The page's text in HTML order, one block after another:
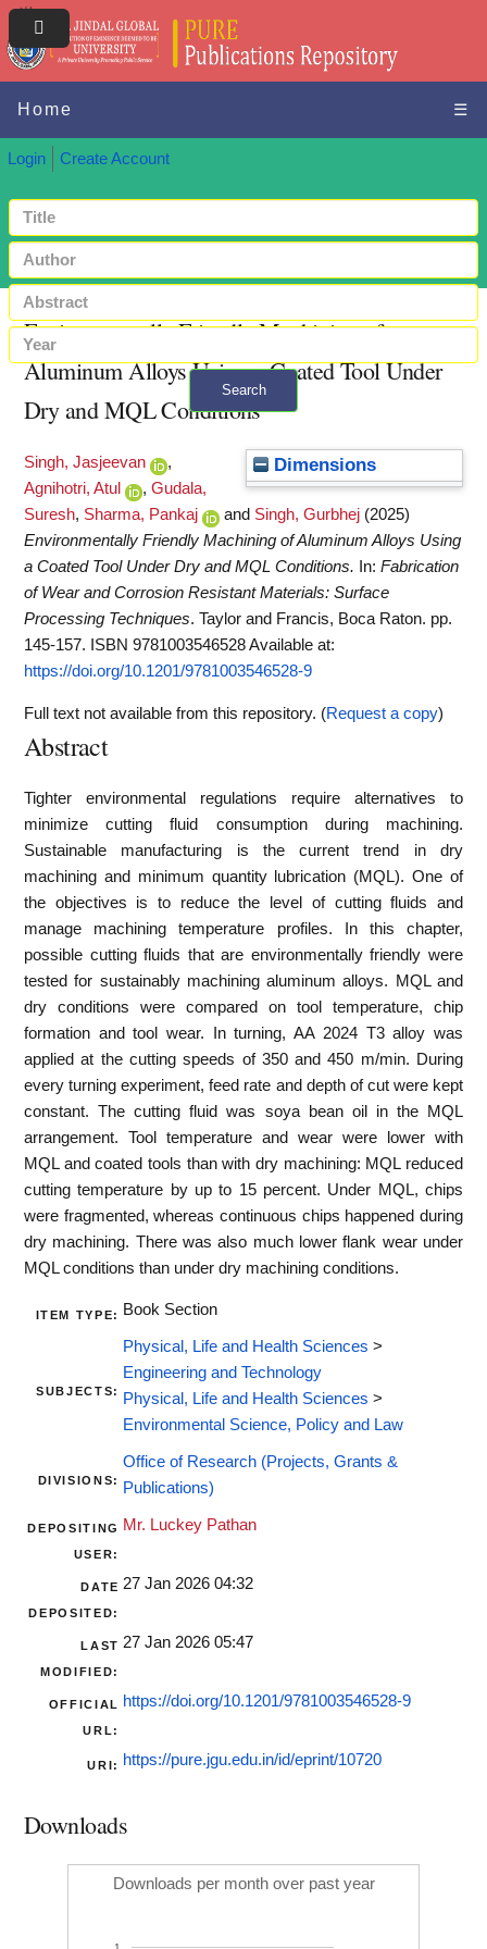
Home ☰
Login Create Account
Search
+ Advanced search
Environmentally Friendly Machining of
Aluminum Alloys Using a Coated Tool Under
Dry and MQL Conditions
Dimensions
Singh, Jasjeevan
,
Agnihotri, Atul
, Gudala,
Suresh, Sharma, Pankaj and Singh, Gurbhej (2025)
Environmentally Friendly Machining of Aluminum Alloys Using
a Coated Tool Under Dry and MQL Conditions.
In: Fabrication
of Wear and Corrosion Resistant Materials: Surface
Processing Techniques. Taylor and Francis, Boca Raton. pp.
145-157. ISBN 9781003546528Available at:
https://doi.org/10.1201/9781003546528-9
Full text not available from this repository. (Request a copy)
Abstract
Tighter environmental regulations require alternatives to
minimize cutting fluid consumption during machining.
Sustainable manufacturing is the current trend in dry
machining and minimum quantity lubrication (MQL). One of
the objectives is to reduce the level of cutting fluids and
manage machining temperature profiles. In this chapter,
possible cutting fluids that are environmentally friendly were
tested for sustainably machining aluminum alloys. MQL and
dry conditions were compared on tool temperature, chip
formation and tool wear. In turning, AA 2024 T3 alloy was
applied at the cutting speeds of 350 and 450 m/min. During
every turning experiment, feed rate and depth of cut were kept
constant. The cutting fluid was soya bean oil in the MQL
arrangement. Tool temperature and wear were lower with
MQL and coated tools than with dry machining: MQL reduced
cutting temperature by up to 15 percent. Under MQL, chips
were fragmented, whereas continuous chips happened during
dry machining. There was also much lower flank wear under
MQL conditions than under dry machining conditions.
ITEM TYPE: Book Section
SUBJECTS:
Physical, Life and Health Sciences >
Engineering and Technology
Physical, Life and Health Sciences >
Environmental Science, Policy and Law
DIVISIONS:
Office of Research (Projects, Grants &
Publications)
DEPOSITING
USER:
Mr. Luckey Pathan
DATE
DEPOSITED:
27 Jan 2026 04:32
LAST
MODIFIED:
27 Jan 2026 05:47
OFFICIAL
URL:
https://doi.org/10.1201/9781003546528-9
URI: https://pure.jgu.edu.in/id/eprint/10720
Downloads
Downloads per month over past year